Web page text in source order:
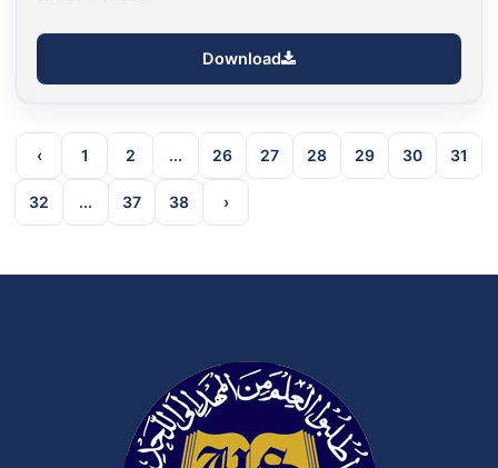
Download
‹ 1 2 ... 26 27 28 29 30 31
32 ... 37 38 ›